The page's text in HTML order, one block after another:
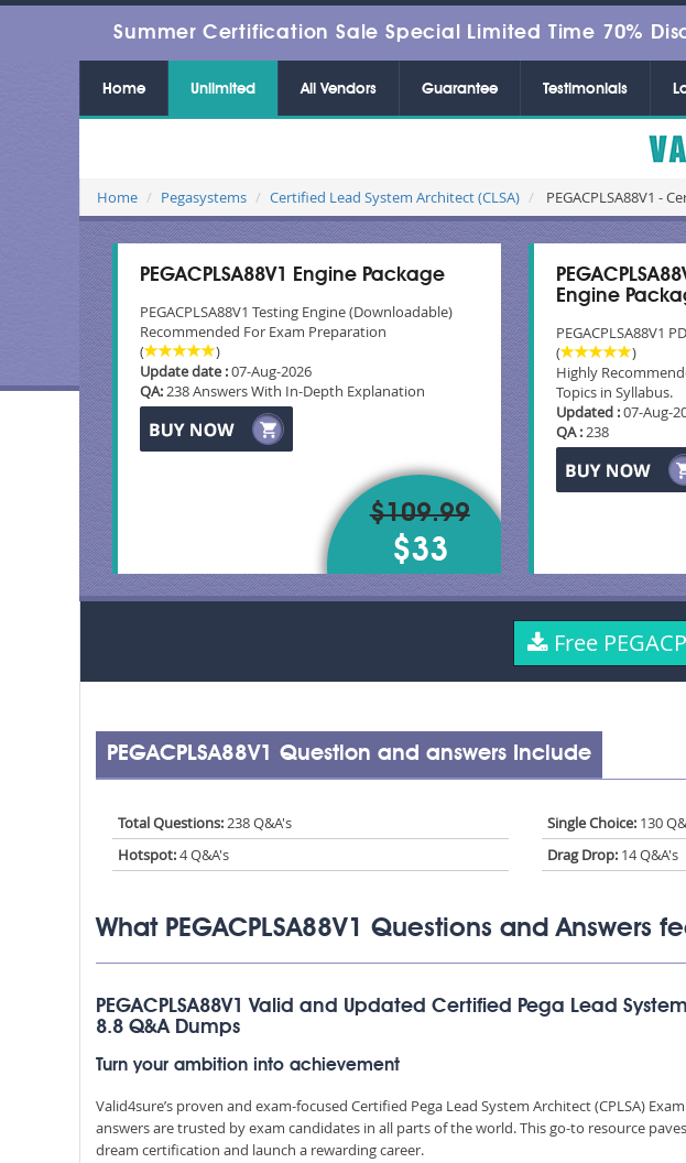
Summer Certification Sale Special Limited Time 70%
Home Unlimited All Vendors Guarantee Testimonials
Home Pegasystems Certified Lead System Architect (CLSA) PEGACPLSA88V1 -
PEGACPLSA88V1 Engine Package
PEGACPLSA88V1 Testing Engine (Downloadable)
Recommended For Exam Preparation
(
)
Update date :07-Aug-2026
QA:238 Answers With In-Depth Explanation
$109.99
$33
Engine
PEGACPLSA88V1
(
)
Highly
Topics in Syllabus.
Updated :07-Aug-
QA :238
Free
PEGACPLSA88V1 Question and answers Include
Total Questions:238 Q&A's Single Choice: 130
Hotspot:4 Q&A's Drag Drop: 14 Q&A's
What PEGACPLSA88V1 Questions and Answers
PEGACPLSA88V1 Valid and Updated Certified Pega Lead
8.8 Q&A Dumps
Turn your ambition into achievement
Valid4sure’s proven and exam-focused Certified Pega Lead System Architect (CPLSA)
answers are trusted by exam candidates in all parts of the world. This go-to resource
dream certification and launch a rewarding career.